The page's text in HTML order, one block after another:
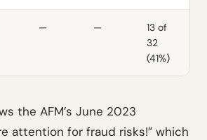
— —
13 of
32
(41%)
the AFM’s June 2023
attention for fraud risks!” which